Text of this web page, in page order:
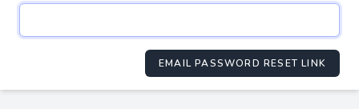
EMAIL PASSWORD RESET LINK